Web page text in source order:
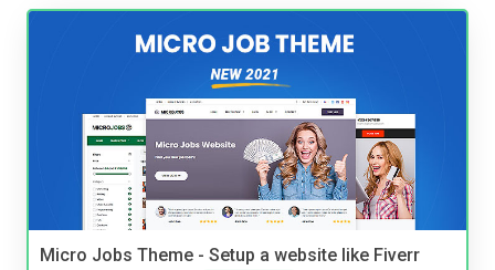
Micro Jobs Theme - Setup a website like Fiverr